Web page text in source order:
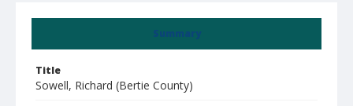
Summary
Title
Sowell, Richard (Bertie County)